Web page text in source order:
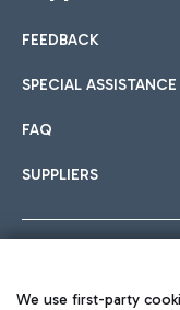
International cuisine
Hotels
Choose the most
Car sharing
With Car Sharing,
FEEDBACK
SPECIAL ASSISTANCE
FAQ
SUPPLIERS
We use first-party